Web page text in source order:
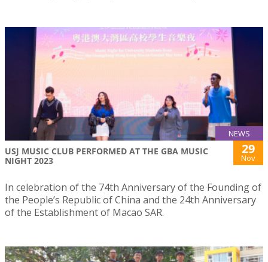
NEWS
USJ MUSIC CLUB PERFORMED AT THE GBA MUSIC
NIGHT 2023
29
Nov
In celebration of the 74th Anniversary of the Founding of
the People’s Republic of China and the 24th Anniversary
of the Establishment of Macao SAR.